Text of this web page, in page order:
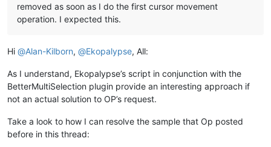
removed as soon as I do the first cursor movement
operation. I expected this.
Hi @Alan-Kilborn, @Ekopalypse, All:
As I understand, Ekopalypse’s script in conjunction with the
BetterMultiSelection plugin provide an interesting approach if
not an actual solution to OP’s request.
Take a look to how I can resolve the sample that Op posted
before in this thread: